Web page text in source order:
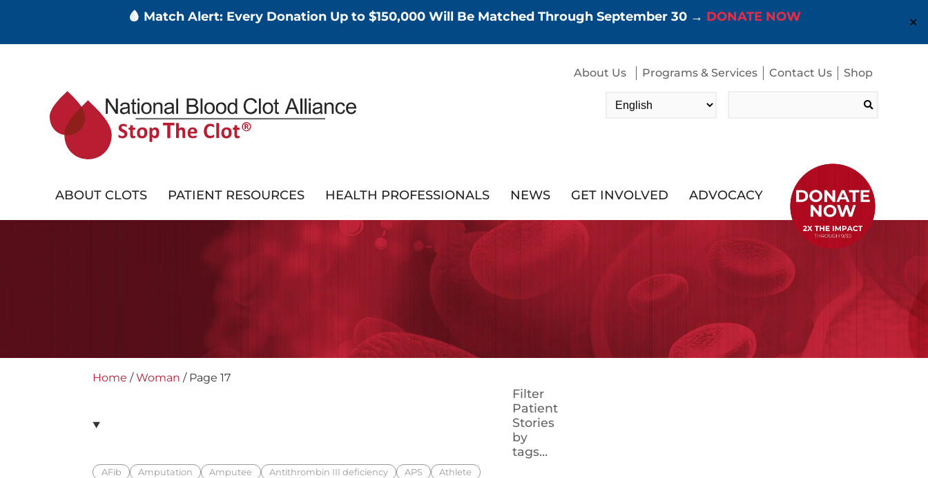
🩸 Match Alert: Every Donation Up to $150,000 Will Be Matched Through September 30 → DONATE NOW ✕
About Us Programs & Services Contact Us Shop
ABOUT CLOTS PATIENT RESOURCES HEALTH PROFESSIONALS NEWS GET INVOLVED ADVOCACY
Home /Woman / Page 17
Filter
Patient
Stories
by
tags…
AFib Amputation Amputee Antithrombin III deficiency APS
Athlete